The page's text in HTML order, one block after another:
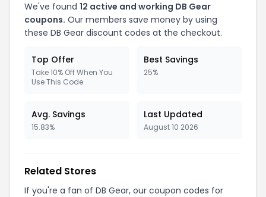
We've found 12 active and working DB Gear
coupons. Our members save money by using
these DB Gear discount codes at the checkout.
Top Offer
Take 10% Off When You
Use This Code
Best Savings
25%
Avg. Savings
15.83%
Last Updated
August 10 2026
Related Stores
If you're a fan of DB Gear, our coupon codes for